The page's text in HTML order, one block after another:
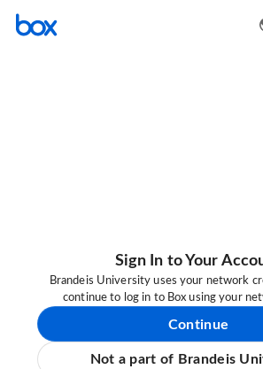
Sign In to Your
Brandeis University uses your network
continue to log in to Box using your
Continue
Not a part of Brandeis